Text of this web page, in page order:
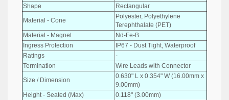
Shape
Rectangular
Material - Cone
Polyester, Polyethylene
Terephthalate (PET)
Material - Magnet
Nd-Fe-B
Ingress Protection
IP67 - Dust Tight, Waterproof
Ratings
-
Termination
Wire Leads with Connector
Size / Dimension
0.630" L x 0.354" W (16.00mm x
9.00mm)
Height - Seated (Max)
0.118" (3.00mm)